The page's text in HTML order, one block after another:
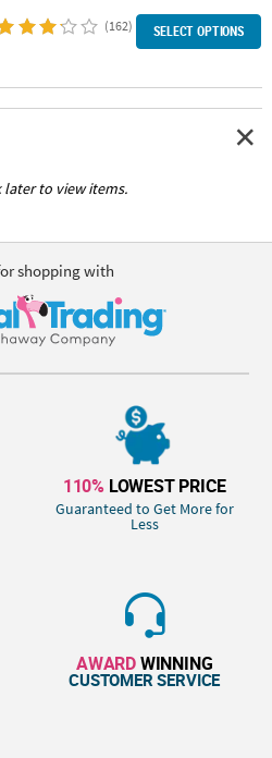
(162) SELECT OPTIONS
later to view items.
shopping with
110% LOWEST PRICE
Guaranteed to Get More for
Less
AWARDWINNING
CUSTOMER SERVICE